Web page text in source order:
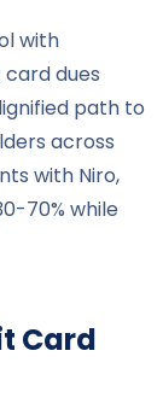
with
dues
path to
across
with Niro,
70% while
Card